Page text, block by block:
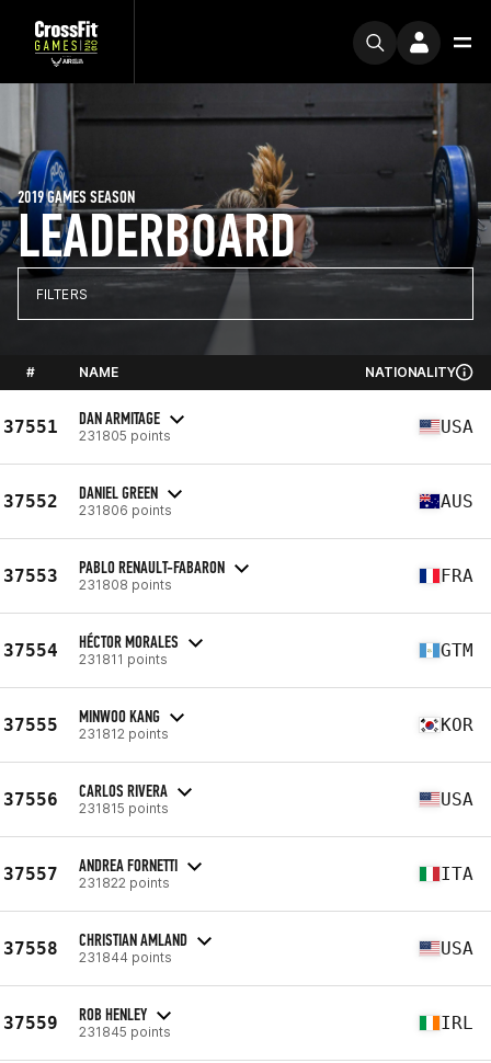
LEADERBOARD
2019 GAMES SEASON
FILTERS
# NAME NATIONALITY
37551 DAN ARMITAGE
231805 points USA
37552 DANIEL GREEN
231806 points AUS
37553 PABLO RENAULT-FABARON
231808 points FRA
37554 HÉCTOR MORALES
231811 points GTM
37555 MINWOO KANG
231812 points KOR
37556 CARLOS RIVERA
231815 points USA
37557 ANDREA FORNETTI
231822 points ITA
37558 CHRISTIAN AMLAND
231844 points USA
37559 ROB HENLEY
231845 points IRL